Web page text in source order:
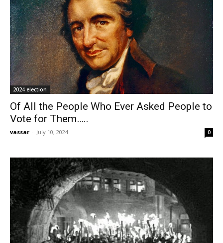
2024 election
Of All the People Who Ever Asked People to
Vote for Them…..
vassar - July 10, 2024 0